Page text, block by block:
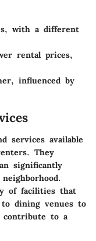
with a different
rental prices,
influenced by
services available
They
significantly
of facilities that
dining venues to
contribute to a